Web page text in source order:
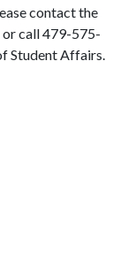
contact the
call 479-575-
Student Affairs.